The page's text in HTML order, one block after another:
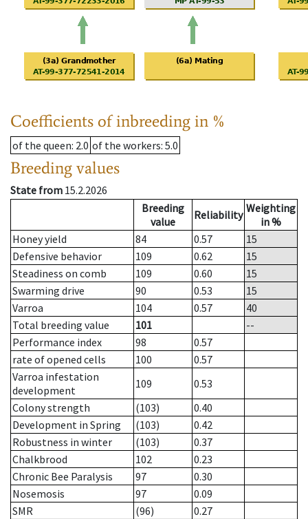
Coefficients of inbreeding in %
of the queen: 2.0 of the workers: 5.0
Breeding values
State from 15.2.2026
Breeding
value
Reliability Weighting
in %
Honey yield
84 0.57
15
Defensive behavior
109 0.62
15
Steadiness on comb
109 0.60
15
Swarming drive
90 0.53
15
Varroa
104 0.57
40
Total breeding value
101
--
Performance index
98
0.57
rate of opened cells
100
0.57
Varroa infestation
development
109
0.53
Colony strength
(103)
0.40
Development in Spring
(103)
0.42
Robustness in winter
(103)
0.37
Chalkbrood
102
0.23
Chronic Bee Paralysis
97
0.30
Nosemosis
97
0.09
SMR
(96)
0.27